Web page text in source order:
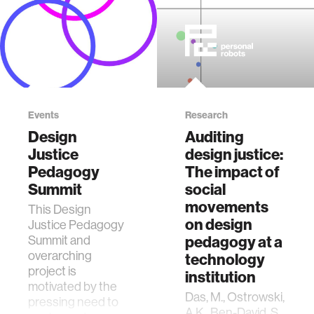
Events
Design
Justice
Pedagogy
Summit
This Design
Justice Pedagogy
Summit and
overarching
project is
motivated by the
pressing need to
Research
Auditing
design justice:
The impact of
social
movements
on design
pedagogy at a
technology
institution
Das, M., Ostrowski,